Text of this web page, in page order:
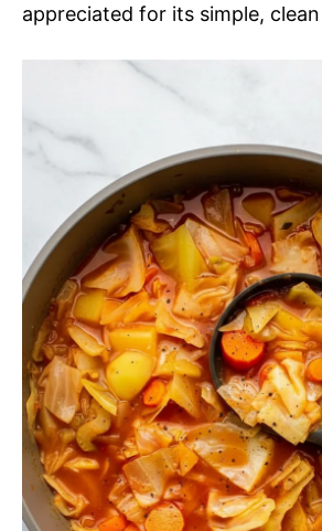
appreciated for its simple,